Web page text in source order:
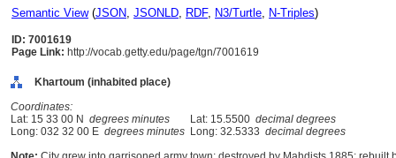
Semantic View(JSON, JSONLD, RDF, N3/Turtle, N-Triples)
ID: 7001619
Page Link: http://vocab.getty.edu/page/tgn/7001619
Khartoum (inhabited place)
Coordinates:
Lat: 15 33 00 N degrees minutes Lat: 15.5500 decimal degrees
Long: 032 32 00 E degrees minutes Long: 32.5333 decimal degrees